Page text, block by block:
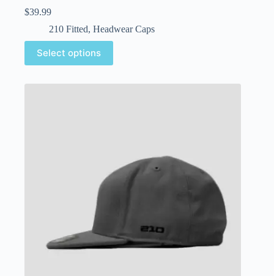
$39.99
210 Fitted, Headwear Caps
Select options